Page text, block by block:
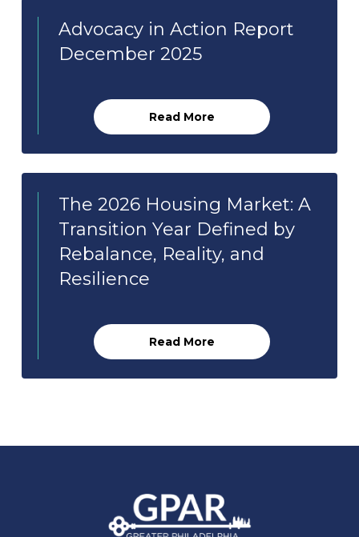
Advocacy in Action Report
December 2025
Read More
The 2026 Housing Market: A
Transition Year Defined by
Rebalance, Reality, and
Resilience
Read More